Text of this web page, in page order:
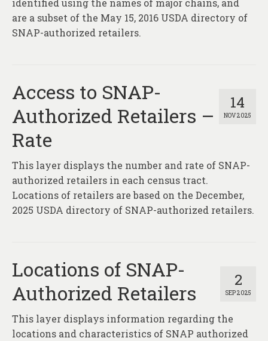
identified using the names of major chains, and
are a subset of the May 15, 2016 USDA directory of
SNAP-authorized retailers.
14
NOV 2025
Access to SNAP-
Authorized Retailers –
Rate
This layer displays the number and rate of SNAP-
authorized retailers in each census tract.
Locations of retailers are based on the December,
2025 USDA directory of SNAP-authorized retailers.
2
SEP 2025
Locations of SNAP-
Authorized Retailers
This layer displays information regarding the
locations and characteristics of SNAP authorized